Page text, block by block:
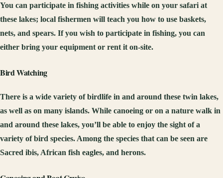
You can participate in fishing activities while on your safari at
these lakes; local fishermen will teach you how to use baskets,
nets, and spears. If you wish to participate in fishing, you can
either bring your equipment or rent it on-site.
Bird Watching
There is a wide variety of birdlife in and around these twin lakes,
as well as on many islands. While canoeing or on a nature walk in
and around these lakes, you’ll be able to enjoy the sight of a
variety of bird species. Among the species that can be seen are
Sacred ibis, African fish eagles, and herons.